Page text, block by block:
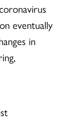
eventually
in